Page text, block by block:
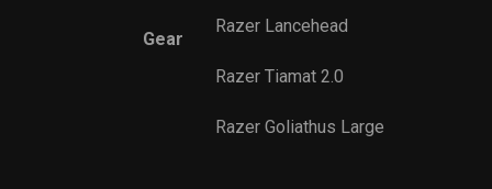
Gear
Razer Lancehead
Razer Tiamat 2.0
Razer Goliathus Large